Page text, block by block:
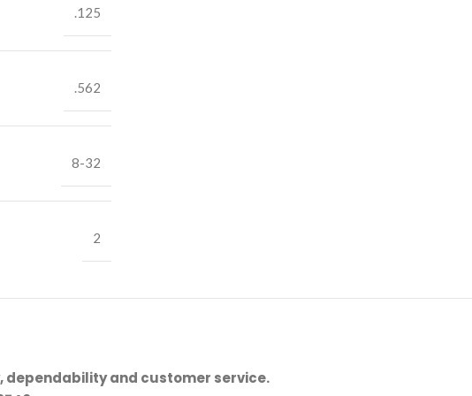
.125
.562
8-32
2
dependability and customer service.